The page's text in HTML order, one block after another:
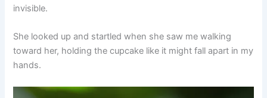
invisible.
She looked up and startled when she saw me walking
toward her, holding the cupcake like it might fall apart in my
hands.